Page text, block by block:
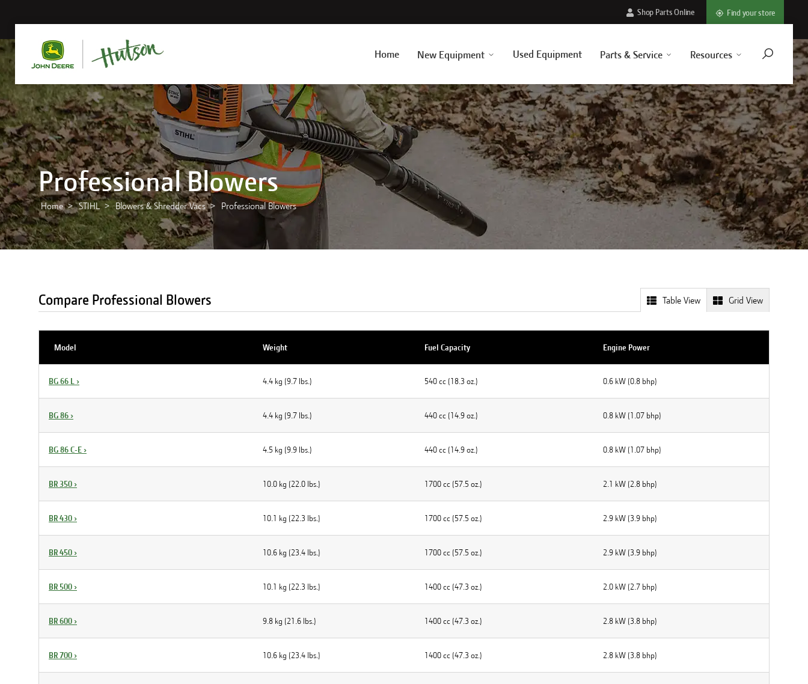
Home New Equipment Used Equipment Parts & Service Resources
Shop Parts Online Find your store
Professional Blowers
Home STIHL Blowers & Shredder Vacs Professional Blowers
Compare Professional Blowers Table View Grid View
Model Weight Fuel Capacity Engine Power
BG 66 L› 4.4 kg (9.7 Ibs.) 540 cc (18.3 oz.) 0.6 kW (0.8 bhp)
BG 86› 4.4 kg (9.7 Ibs.) 440 cc (14.9 oz.) 0.8 kW (1.07 bhp)
BG 86 C-E› 4.5 kg (9.9 Ibs.) 440 cc (14.9 oz.) 0.8 kW (1.07 bhp)
BR 350› 10.0 kg (22.0 lbs.) 1700 cc (57.5 oz.) 2.1 kW (2.8 bhp)
BR 430› 10.1 kg (22.3 lbs.) 1700 cc (57.5 oz.) 2.9 kW (3.9 bhp)
BR 450› 10.6 kg (23.4 lbs.) 1700 cc (57.5 oz.) 2.9 kW (3.9 bhp)
BR 500› 10.1 kg (22.3 lbs.) 1400 cc (47.3 oz.) 2.0 kW (2.7 bhp)
BR 600› 9.8 kg (21.6 Ibs.) 1400 cc (47.3 oz.) 2.8 kW (3.8 bhp)
BR 700› 10.6 kg (23.4 lbs.) 1400 cc (47.3 oz.) 2.8 kW (3.8 bhp)